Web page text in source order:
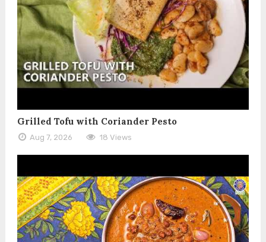
Grilled Tofu with Coriander Pesto
Aug 7, 2026 18 Views